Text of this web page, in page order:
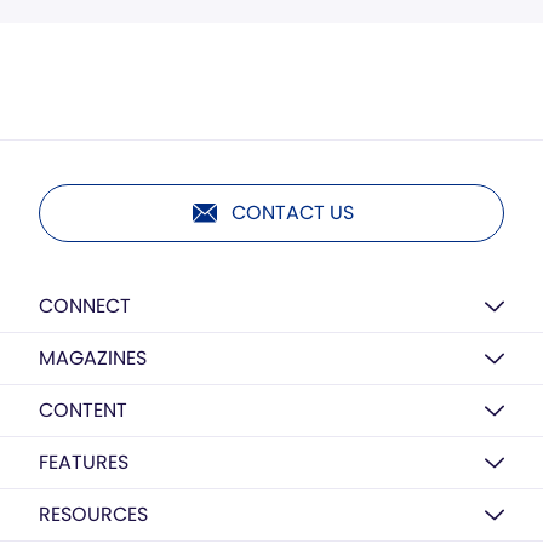
CONTACT US
CONNECT
MAGAZINES
CONTENT
FEATURES
RESOURCES